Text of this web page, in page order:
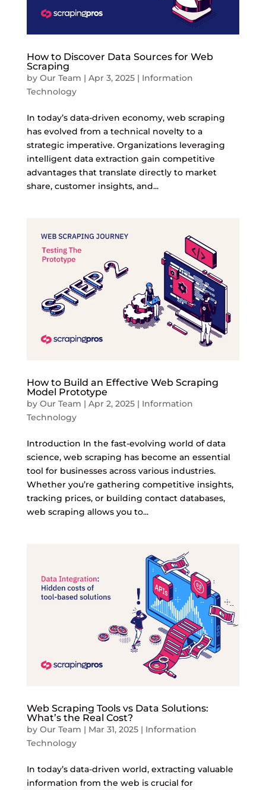
How to Discover Data Sources for Web
Scraping
by Our Team | Apr 3, 2025| Information
Technology
In today’s data-driven economy, web scraping
has evolved from a technical novelty to a
strategic imperative. Organizations leveraging
intelligent data extraction gain competitive
advantages that translate directly to market
share, customer insights, and...
How to Build an Effective Web Scraping
Model Prototype
by Our Team | Apr 2, 2025| Information
Technology
Introduction In the fast-evolving world of data
science, web scraping has become an essential
tool for businesses across various industries.
Whether you’re gathering competitive insights,
tracking prices, or building contact databases,
web scraping allows you to...
Web Scraping Tools vs Data Solutions:
What’s the Real Cost?
by Our Team | Mar 31, 2025| Information
Technology
In today’s data-driven world, extracting valuable
information from the web is crucial for